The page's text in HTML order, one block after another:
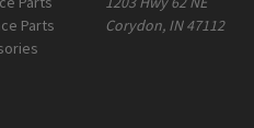
Parts
Corydon, IN 47112